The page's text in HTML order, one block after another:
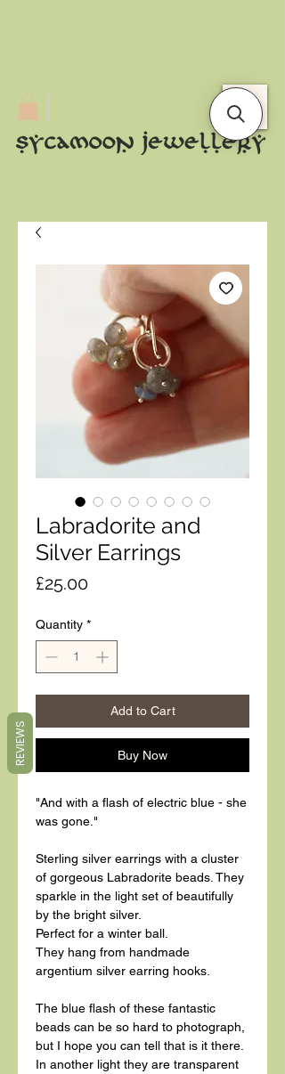
Labradorite and
Silver Earrings
£25.00Price
Quantity *
Add to Cart
Buy Now
"And with a flash of electric blue - she
was gone."
Sterling silver earrings with a cluster
of gorgeous Labradorite beads. They
sparkle in the light set of beautifully
by the bright silver.
Perfect for a winter ball.
They hang from handmade
argentium silver earring hooks.
The blue flash of these fantastic
beads can be so hard to photograph,
but I hope you can tell that is it there.
In another light they are transparent
REVIEWS